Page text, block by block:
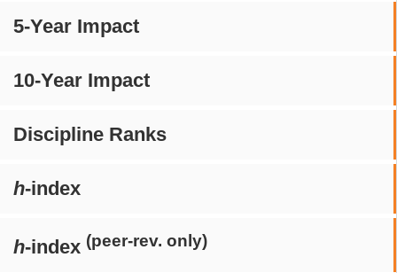
5-Year Impact
10-Year Impact
Discipline Ranks
h-index
h-index (peer-rev. only)